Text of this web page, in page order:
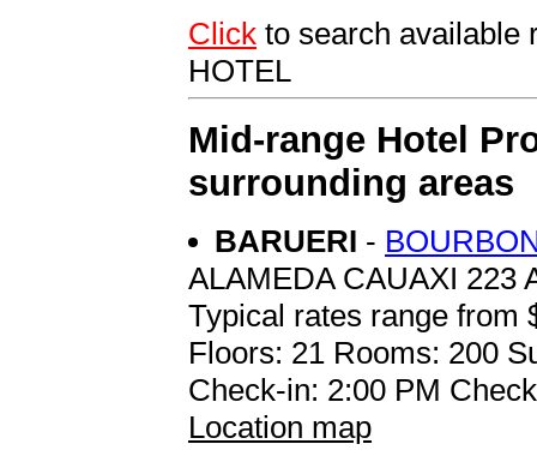
Click to search available
HOTEL
Mid-range Hotel
surrounding areas
BARUERI -
ALAMEDA CAUAXI 223
Typical rates range from
Floors: 21 Rooms: 200
Check-in: 2:00 PM
Location map